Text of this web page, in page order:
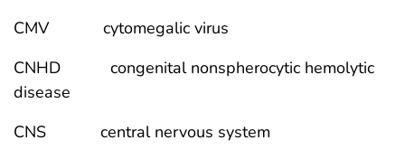
CMV cytomegalic virus
CNHD congenital nonspherocytic hemolytic
disease
CNS central nervous system